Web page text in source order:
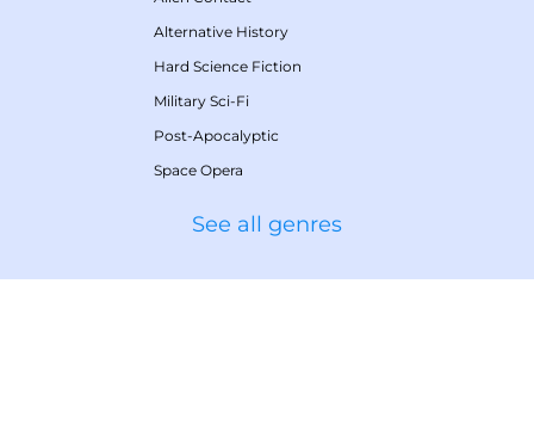
Alternative History
Hard Science Fiction
Military Sci-Fi
Post-Apocalyptic
Space Opera
See all genres